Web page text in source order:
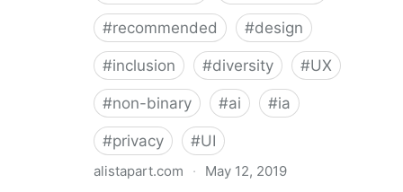
#recommended #design
#inclusion #diversity #UX
#non-binary #ai #ia
#privacy #UI
alistapart.com · May 12, 2019